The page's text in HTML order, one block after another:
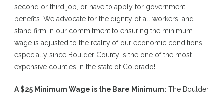
second or third job, or have to apply for government
benefits. We advocate for the dignity of all workers, and
stand firm in our commitment to ensuring the minimum
wage is adjusted to the reality of our economic conditions,
especially since Boulder County is the one of the most
expensive counties in the state of Colorado!
A $25 Minimum Wage is the Bare Minimum: The Boulder